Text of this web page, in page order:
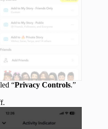
“Privacy Controls.”